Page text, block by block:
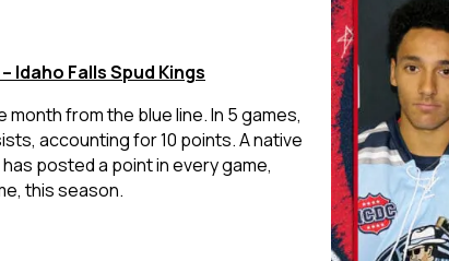
Idaho Falls Spud Kings
month from the blue line. In 5 games,
accounting for 10 points. A native
posted a point in every game,
this season.